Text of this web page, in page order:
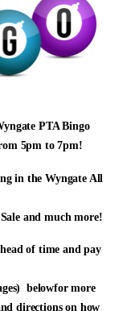
PTA Bingo
5pm to 7pm!
Wyngate All
Bingo,
and much more!
time and pay
belowfor more
on how